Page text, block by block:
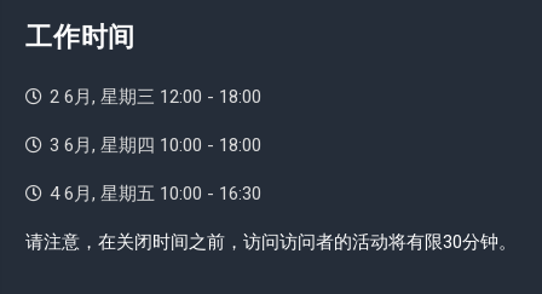
工作时间
2 6月, 星期三 12:00 - 18:00
3 6月, 星期四 10:00 - 18:00
4 6月, 星期五 10:00 - 16:30
请注意，在关闭时间之前，访问访问者的活动将有限30分钟。